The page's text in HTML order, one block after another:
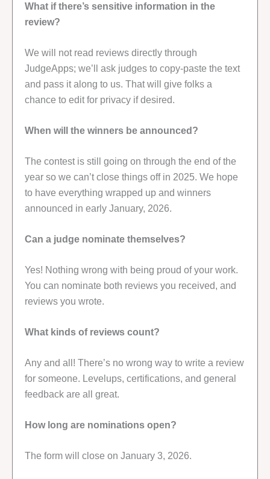
What if there’s sensitive information in the
review?
We will not read reviews directly through
JudgeApps; we’ll ask judges to copy-paste the text
and pass it along to us. That will give folks a
chance to edit for privacy if desired.
When will the winners be announced?
The contest is still going on through the end of the
year so we can’t close things off in 2025. We hope
to have everything wrapped up and winners
announced in early January, 2026.
Can a judge nominate themselves?
Yes! Nothing wrong with being proud of your work.
You can nominate both reviews you received, and
reviews you wrote.
What kinds of reviews count?
Any and all! There’s no wrong way to write a review
for someone. Levelups, certifications, and general
feedback are all great.
How long are nominations open?
The form will close on January 3, 2026.